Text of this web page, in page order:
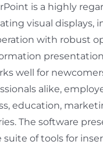
is a highly
visual displays,
with robust
well for
alike,
education,
The software
of tools for